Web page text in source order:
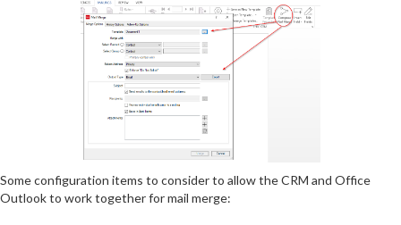
Some configuration items to consider to allow the CRM and Office
Outlook to work together for mail merge: